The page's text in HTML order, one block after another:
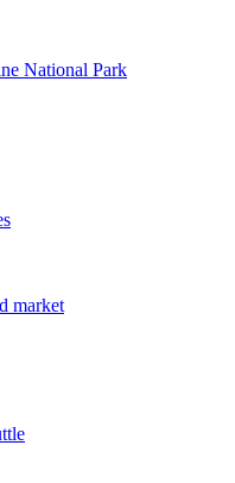
National Park
market